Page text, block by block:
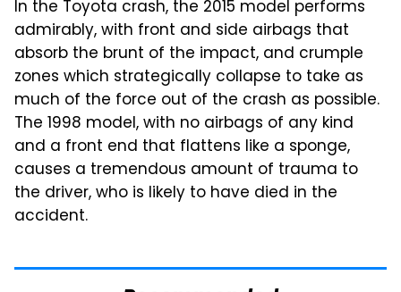
In the Toyota crash, the 2015 model performs
admirably, with front and side airbags that
absorb the brunt of the impact, and crumple
zones which strategically collapse to take as
much of the force out of the crash as possible.
The 1998 model, with no airbags of any kind
and a front end that flattens like a sponge,
causes a tremendous amount of trauma to
the driver, who is likely to have died in the
accident.